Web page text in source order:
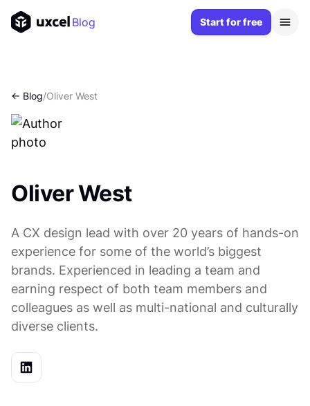
Blog Start for free
<- Blog/Oliver West
Oliver West
A CX design lead with over 20 years of hands-on
experience for some of the world’s biggest
brands. Experienced in leading a team and
earning respect of both team members and
colleagues as well as multi-national and culturally
diverse clients.